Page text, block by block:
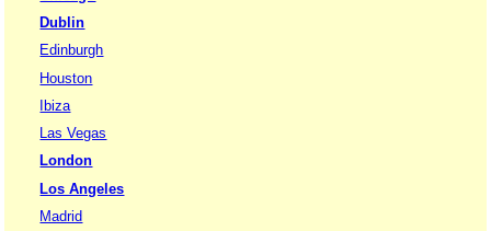
Dublin
Edinburgh
Houston
Ibiza
Las Vegas
London
Los Angeles
Madrid